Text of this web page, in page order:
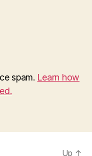
spam. Learn how
Up ↑